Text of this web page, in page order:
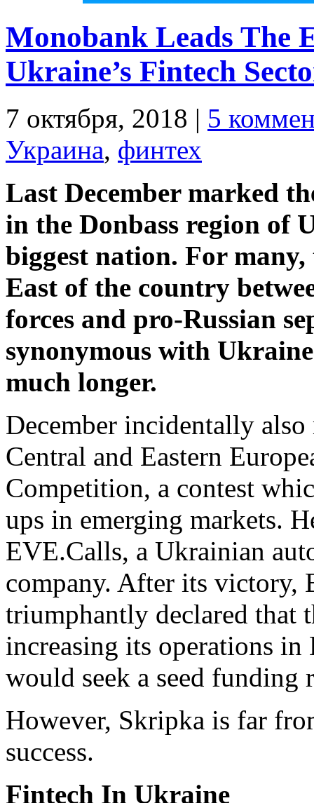
Monobank Leads The
Ukraine’s Fintech
7 октября, 2018 | 5
Украина, финтех
Last December marked
in the Donbass region of
biggest nation. For
East of the country
forces and pro-Russian
synonymous with
much longer.
December incidentally
Central and Eastern
Competition, a contest
ups in emerging markets.
EVE.Calls, a Ukrainian
company. After its victory,
triumphantly declared that
increasing its operations in
would seek a seed funding
However, Skripka is far
success.
Fintech In Ukraine